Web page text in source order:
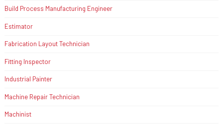
Build Process Manufacturing Engineer
Estimator
Fabrication Layout Technician
Fitting Inspector
Industrial Painter
Machine Repair Technician
Machinist